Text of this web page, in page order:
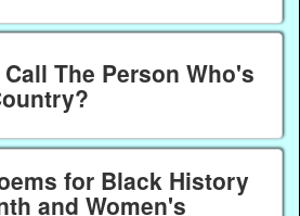
The Person Who's
for Black History
and Women's